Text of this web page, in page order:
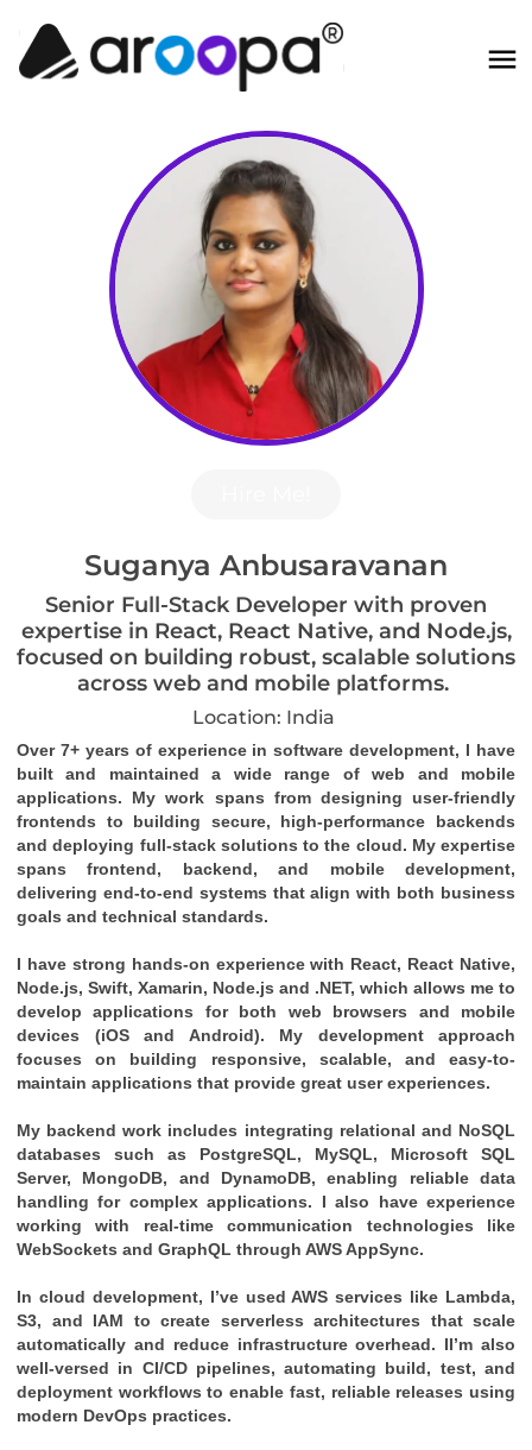
Suganya Anbusaravanan
Senior Full-Stack Developer with proven
expertise in React, React Native, and Node.js,
focused on building robust, scalable solutions
across web and mobile platforms.
Location: India
Over 7+ years of experience in software development, I have
built and maintained a wide range of web and mobile
applications. My work spans from designing user-friendly
frontends to building secure, high-performance backends
and deploying full-stack solutions to the cloud. My expertise
spans frontend, backend, and mobile development,
delivering end-to-end systems that align with both business
goals and technical standards.
I have strong hands-on experience with React, React Native,
Node.js, Swift, Xamarin, Node.js and .NET, which allows me to
develop applications for both web browsers and mobile
devices (iOS and Android). My development approach
focuses on building responsive, scalable, and easy-to-
maintain applications that provide great user experiences.
My backend work includes integrating relational and NoSQL
databases such as PostgreSQL, MySQL, Microsoft SQL
Server, MongoDB, and DynamoDB, enabling reliable data
handling for complex applications. I also have experience
working with real-time communication technologies like
WebSockets and GraphQL through AWS AppSync.
In cloud development, I’ve used AWS services like Lambda,
S3, and IAM to create serverless architectures that scale
automatically and reduce infrastructure overhead. II’m also
well-versed in CI/CD pipelines, automating build, test, and
deployment workflows to enable fast, reliable releases using
modern DevOps practices.